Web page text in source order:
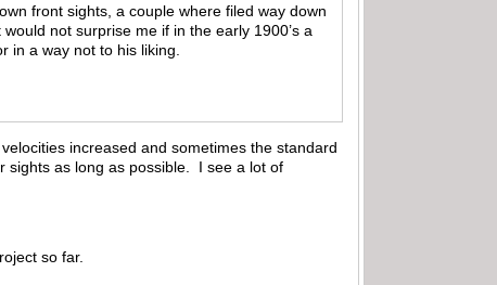
front sights, a couple where filed way down
not surprise me if in the early 1900’s a
in a way not to his liking.
increased and sometimes the standard
sights as long as possible. I see a lot of
so far.